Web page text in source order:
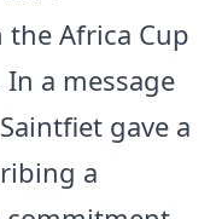
Africa Cup
a message
gave a
a